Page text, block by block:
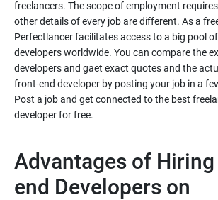
freelancers. The scope of employment
other details of every job are different. As a
Perfectlancer facilitates access to a big pool
developers worldwide. You can compare the
developers and gaet exact quotes and the
front-end developer by posting your job in a
Post a job and get connected to the best
Advantages of
end Developers on